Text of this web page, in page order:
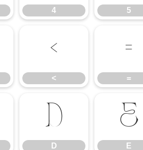
4 5
<
<
=
=
D
D
E
E